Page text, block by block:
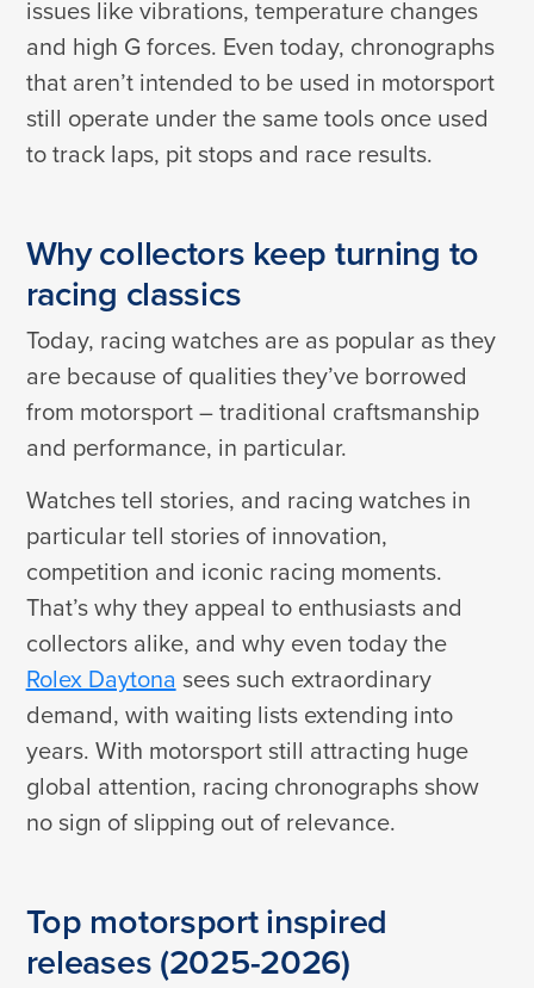
issues like vibrations, temperature changes
and high G forces. Even today, chronographs
that aren’t intended to be used in motorsport
still operate under the same tools once used
to track laps, pit stops and race results.
Why collectors keep turning to
racing classics
Today, racing watches are as popular as they
are because of qualities they’ve borrowed
from motorsport – traditional craftsmanship
and performance, in particular.
Watches tell stories, and racing watches in
particular tell stories of innovation,
competition and iconic racing moments.
That’s why they appeal to enthusiasts and
collectors alike, and why even today the
Rolex Daytona sees such extraordinary
demand, with waiting lists extending into
years. With motorsport still attracting huge
global attention, racing chronographs show
no sign of slipping out of relevance.
Top motorsport inspired
releases (2025-2026)